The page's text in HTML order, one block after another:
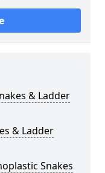
& Ladder
& Ladder
Snakes